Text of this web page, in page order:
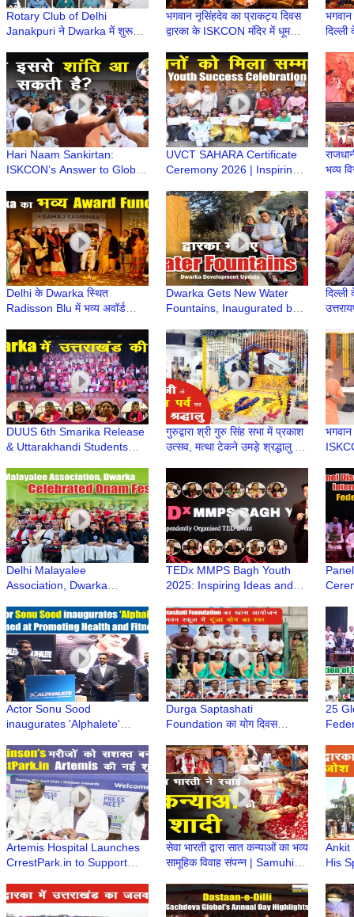
Rotary Club of Delhi
Janakpuri ने Dwarka में शुरू
Dwarka Delhi
भगवान नृसिंहदेव का प्राकट्य दिवस
द्वारका के ISKCON मंदिर में धूमधाम
Hari Naam Sankirtan:
ISKCON’s Answer to Global
Dwarka | Dwarka Sector 13
UVCT SAHARA Certificate
Ceremony 2026 | Inspiring
Dwarka Delhi | Uirvi Vikram
भव्य
Delhi के Dwarka स्थित
Radisson Blu में भव्य अवॉर्ड
Hospital & Sehaj Sambhav
Dwarka Gets New Water
Fountains, Inaugurated by
Development News | DDA
Dwarka
दिल्ली
DUUS 6th Smarika Release
& Uttarakhandi Students
Upadhyay College, Delhi
गुरुद्वारा श्री गुरु सिंह सभा में प्रकाश
उत्सव, मत्था टेकने उमड़े श्रद्धालु |
Delhi Malayalee
Association, Dwarka
Dwarka Sector 11 | Dwarka
Delhi
TEDx MMPS Bagh Youth
2025: Inspiring Ideas and
Renowned Speakers
Actor Sonu Sood
inaugurates 'Alphalete'
Health and Fitness
#sonusood
Durga Saptashati
Foundation का योग दिवस
पूर्वक सम्पन्न हुआ
25
Artemis Hospital Launches
CrrestPark.in to Support
सेवा भारती द्वारा सात कन्याओं का भव्य
सामूहिक विवाह संपन्न | Samuhik
Ankit
His
@